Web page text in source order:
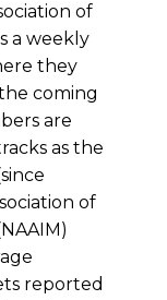
of
a weekly
they
coming
are
as the
of
reported